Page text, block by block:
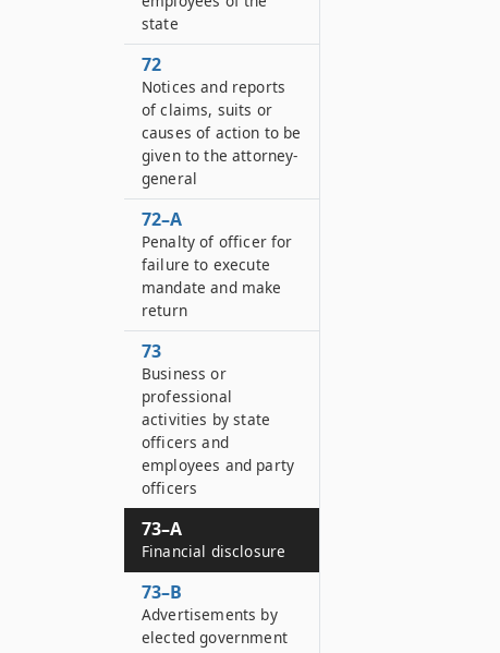
state
72
Notices and reports
of claims, suits or
causes of action to be
given to the attorney-
general
72–A
Penalty of officer for
failure to execute
mandate and make
return
73
Business or
professional
activities by state
officers and
employees and party
officers
73–A
Financial disclosure
73–B
Advertisements by
elected government